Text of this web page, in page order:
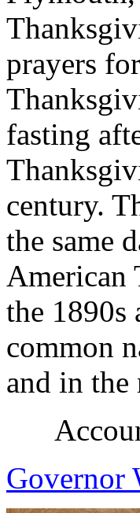
prayers
fasting
century.
the same
American
the 1890s
common
and in
Governor